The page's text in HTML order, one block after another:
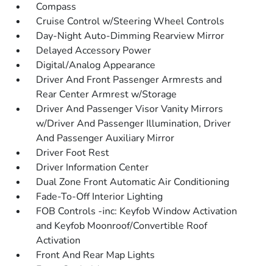
Compass
Cruise Control w/Steering Wheel Controls
Day-Night Auto-Dimming Rearview Mirror
Delayed Accessory Power
Digital/Analog Appearance
Driver And Front Passenger Armrests and
Rear Center Armrest w/Storage
Driver And Passenger Visor Vanity Mirrors
w/Driver And Passenger Illumination, Driver
And Passenger Auxiliary Mirror
Driver Foot Rest
Driver Information Center
Dual Zone Front Automatic Air Conditioning
Fade-To-Off Interior Lighting
FOB Controls -inc: Keyfob Window Activation
and Keyfob Moonroof/Convertible Roof
Activation
Front And Rear Map Lights